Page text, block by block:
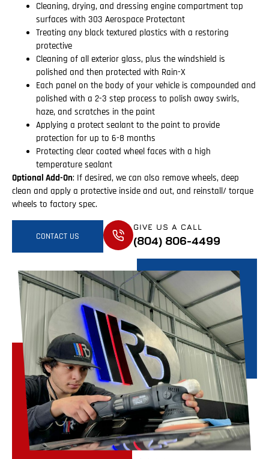
Cleaning, drying, and dressing engine compartment top
surfaces with 303 Aerospace Protectant
Treating any black textured plastics with a restoring
protective
Cleaning of all exterior glass, plus the windshield is
polished and then protected with Rain-X
Each panel on the body of your vehicle is compounded and
polished with a 2-3 step process to polish away swirls,
haze, and scratches in the paint
Applying a protect sealant to the paint to provide
protection for up to 6-8 months
Protecting clear coated wheel faces with a high
temperature sealant
Optional Add-On: If desired, we can also remove wheels, deep
clean and apply a protective inside and out, and reinstall/ torque
wheels to factory spec.
CONTACT US
GIVE US A CALL
(804) 806-4499